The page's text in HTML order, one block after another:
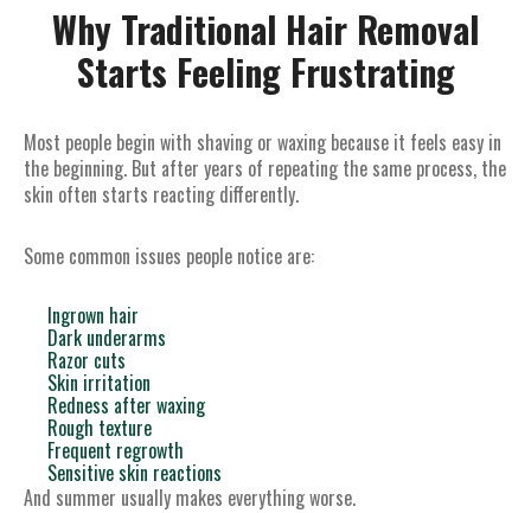
Why Traditional Hair Removal
Starts Feeling Frustrating
Most people begin with shaving or waxing because it feels easy in
the beginning. But after years of repeating the same process, the
skin often starts reacting differently.
Some common issues people notice are:
Ingrown hair
Dark underarms
Razor cuts
Skin irritation
Redness after waxing
Rough texture
Frequent regrowth
Sensitive skin reactions
And summer usually makes everything worse.